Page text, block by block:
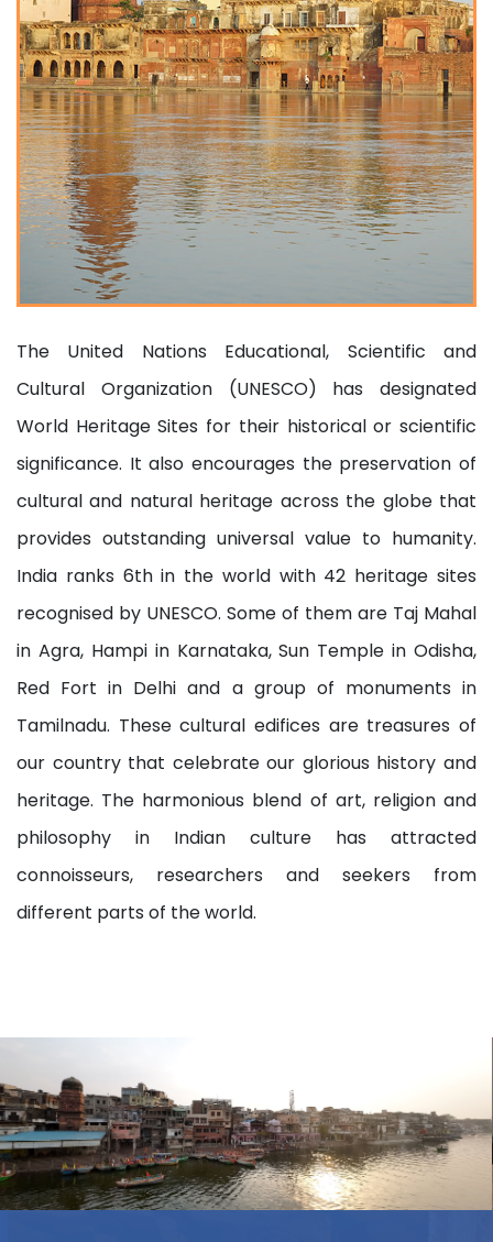
The United Nations Educational, Scientific and
Cultural Organization (UNESCO) has designated
World Heritage Sites for their historical or scientific
significance. It also encourages the preservation of
cultural and natural heritage across the globe that
provides outstanding universal value to humanity.
India ranks 6th in the world with 42 heritage sites
recognised by UNESCO. Some of them are Taj Mahal
in Agra, Hampi in Karnataka, Sun Temple in Odisha,
Red Fort in Delhi and a group of monuments in
Tamilnadu. These cultural edifices are treasures of
our country that celebrate our glorious history and
heritage. The harmonious blend of art, religion and
philosophy in Indian culture has attracted
connoisseurs, researchers and seekers from
different parts of the world.